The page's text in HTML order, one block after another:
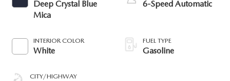
Deep Crystal Blue
Mica
INTERIOR COLOR
White
CITY/HIGHWAY
6-Speed Automatic
FUEL TYPE
Gasoline